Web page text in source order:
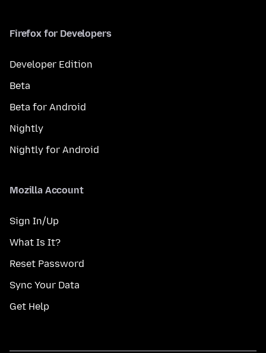
Firefox for Developers
Developer Edition
Beta
Beta for Android
Nightly
Nightly for Android
Mozilla Account
Sign In/Up
What Is It?
Reset Password
Sync Your Data
Get Help